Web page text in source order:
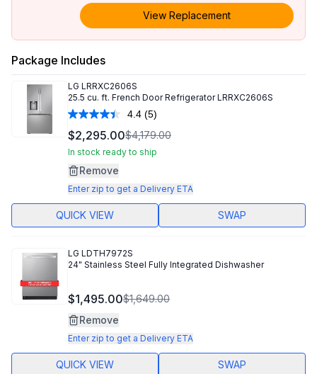
View Replacement
Package Includes
LG LRRXC2606S
25.5 cu. ft. French Door Refrigerator LRRXC2606S
4.4 Read
5
Reviews.
Same
(5)
$2,295.00$4,179.00
In stock ready to ship
Remove
Enter zip to get a Delivery ETA
QUICK VIEW SWAP
LG LDTH7972S
24" Stainless Steel Fully Integrated Dishwasher
$1,495.00$1,649.00
Remove
Enter zip to get a Delivery ETA
QUICK VIEW SWAP